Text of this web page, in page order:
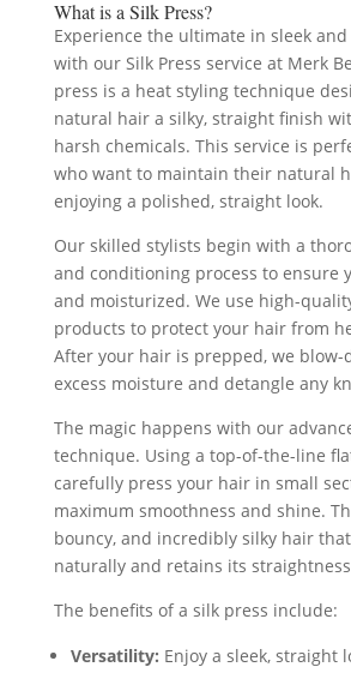
What is a Silk Press?
Experience the ultimate in sleek
with our Silk Press service at Merk
press is a heat styling technique
natural hair a silky, straight finish
harsh chemicals. This service is
who want to maintain their natural
enjoying a polished, straight look.
Our skilled stylists begin with a
and conditioning process to ensure
and moisturized. We use high-
products to protect your hair from
After your hair is prepped, we blow-
excess moisture and detangle any
The magic happens with our
technique. Using a top-of-the-line
carefully press your hair in small
maximum smoothness and shine.
bouncy, and incredibly silky hair
naturally and retains its
The benefits of a silk press include:
Versatility: Enjoy a sleek, straight